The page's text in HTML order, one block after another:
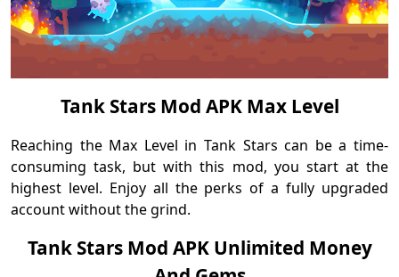
Tank Stars Mod APK Max Level
Reaching the Max Level in Tank Stars can be a time-
consuming task, but with this mod, you start at the
highest level. Enjoy all the perks of a fully upgraded
account without the grind.
Tank Stars Mod APK Unlimited Money